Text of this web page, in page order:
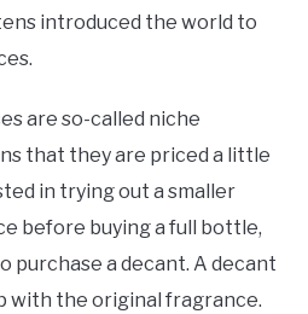
introduced the world to
are so-called niche
that they are priced a little
in trying out a smaller
before buying a full bottle,
purchase a decant. A decant
with the original fragrance.